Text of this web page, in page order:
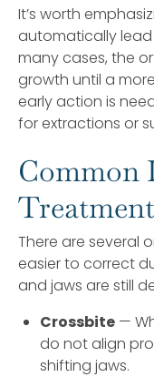
It’s worth
automatically
many cases, the
growth until a
early action is
for extractions or
Common
There are several
easier to correct
and jaws are still
Crossbite —
do not align
shifting jaws.